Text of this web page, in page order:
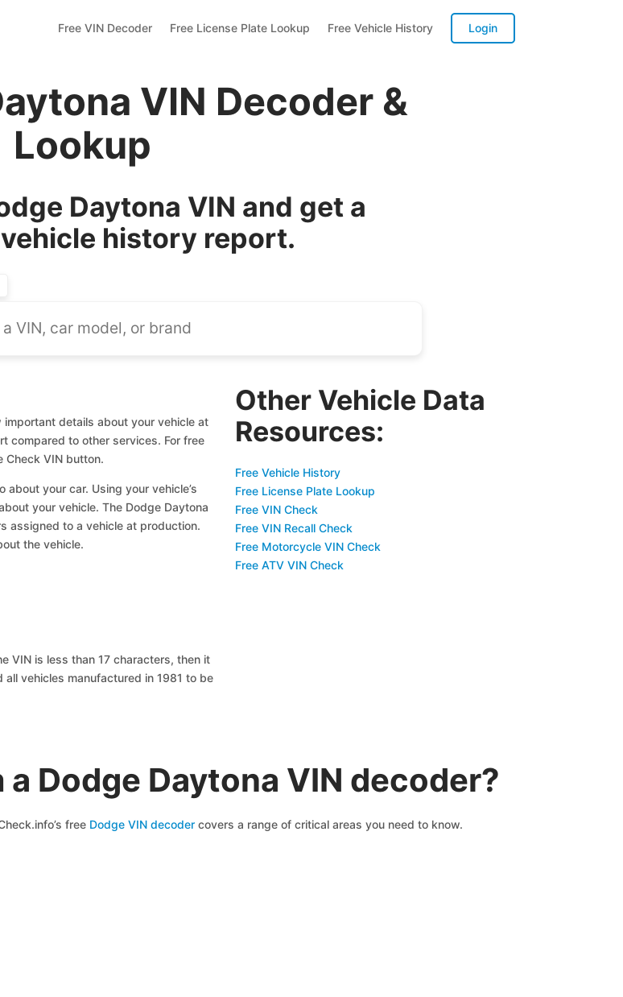
Free VIN Decoder Free License Plate Lookup Free Vehicle History Login
VIN Decoder &
Lookup
Daytona VIN and get a
history report.
details about your vehicle at
compared to other services. For free
Check VIN button.
your car. Using your vehicle’s
your vehicle. The Dodge Daytona
assigned to a vehicle at production.
the vehicle.
VIN is less than 17 characters, then it
all vehicles manufactured in 1981 to be
Other Vehicle Data
Resources:
Free Vehicle History
Free License Plate Lookup
Free VIN Check
Free VIN Recall Check
Free Motorcycle VIN Check
Free ATV VIN Check
Dodge Daytona VIN decoder?
free Dodge VIN decodercovers a range of critical areas you need to know.